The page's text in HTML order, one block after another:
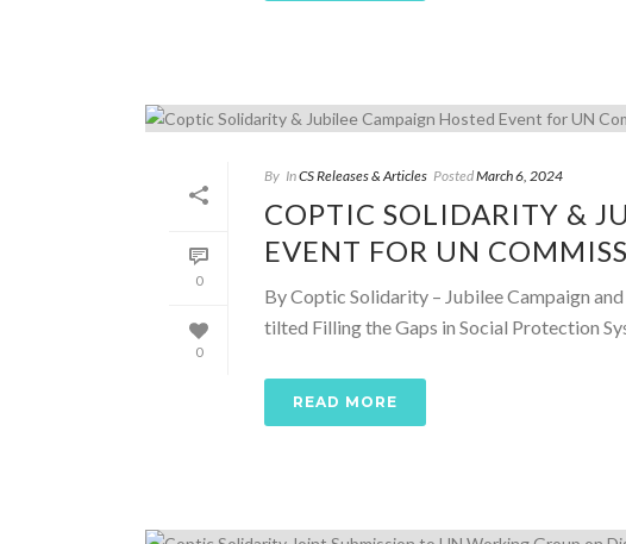
0
0
By InCS Releases & Articles PostedMarch 6, 2024
COPTIC SOLIDARITY &
EVENT FOR UN
By Coptic Solidarity – Jubilee Campaign
tilted Filling the Gaps in Social Protection
READ MORE